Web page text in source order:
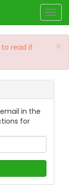
×
read if
in the
for